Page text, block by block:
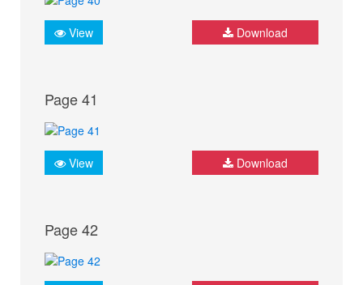
View Download
Page 41
View Download
Page 42